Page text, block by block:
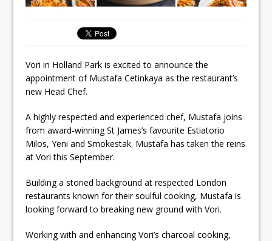
Vori in Holland Park is excited to announce the
appointment of Mustafa Cetinkaya as the restaurant’s
new Head Chef.
A highly respected and experienced chef, Mustafa joins
from award-winning St James’s favourite Estiatorio
Milos, Yeni and Smokestak. Mustafa has taken the reins
at Vori this September.
Building a storied background at respected London
restaurants known for their soulful cooking, Mustafa is
looking forward to breaking new ground with Vori.
Working with and enhancing Vori’s charcoal cooking,